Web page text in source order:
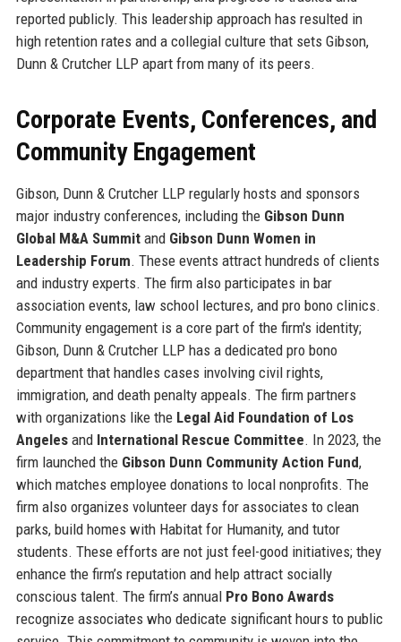
reported publicly. This leadership approach has resulted in
high retention rates and a collegial culture that sets Gibson,
Dunn & Crutcher LLP apart from many of its peers.
Corporate Events, Conferences, and
Community Engagement
Gibson, Dunn & Crutcher LLP regularly hosts and sponsors
major industry conferences, including the Gibson Dunn
Global M&A Summitand Gibson Dunn Women in
Leadership Forum. These events attract hundreds of clients
and industry experts. The firm also participates in bar
association events, law school lectures, and pro bono clinics.
Community engagement is a core part of the firm's identity;
Gibson, Dunn & Crutcher LLP has a dedicated pro bono
department that handles cases involving civil rights,
immigration, and death penalty appeals. The firm partners
with organizations like the Legal Aid Foundation of Los
Angelesand International Rescue Committee. In 2023, the
firm launched the Gibson Dunn Community Action Fund,
which matches employee donations to local nonprofits. The
firm also organizes volunteer days for associates to clean
parks, build homes with Habitat for Humanity, and tutor
students. These efforts are not just feel-good initiatives; they
enhance the firm’s reputation and help attract socially
conscious talent. The firm’s annual Pro Bono Awards
recognize associates who dedicate significant hours to public